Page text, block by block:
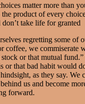
matter more than
the product of every
take life for granted
regretting some of
coffee, we commiserate
or that mutual
or that bad habit would
as they say. We
us and become
forward.